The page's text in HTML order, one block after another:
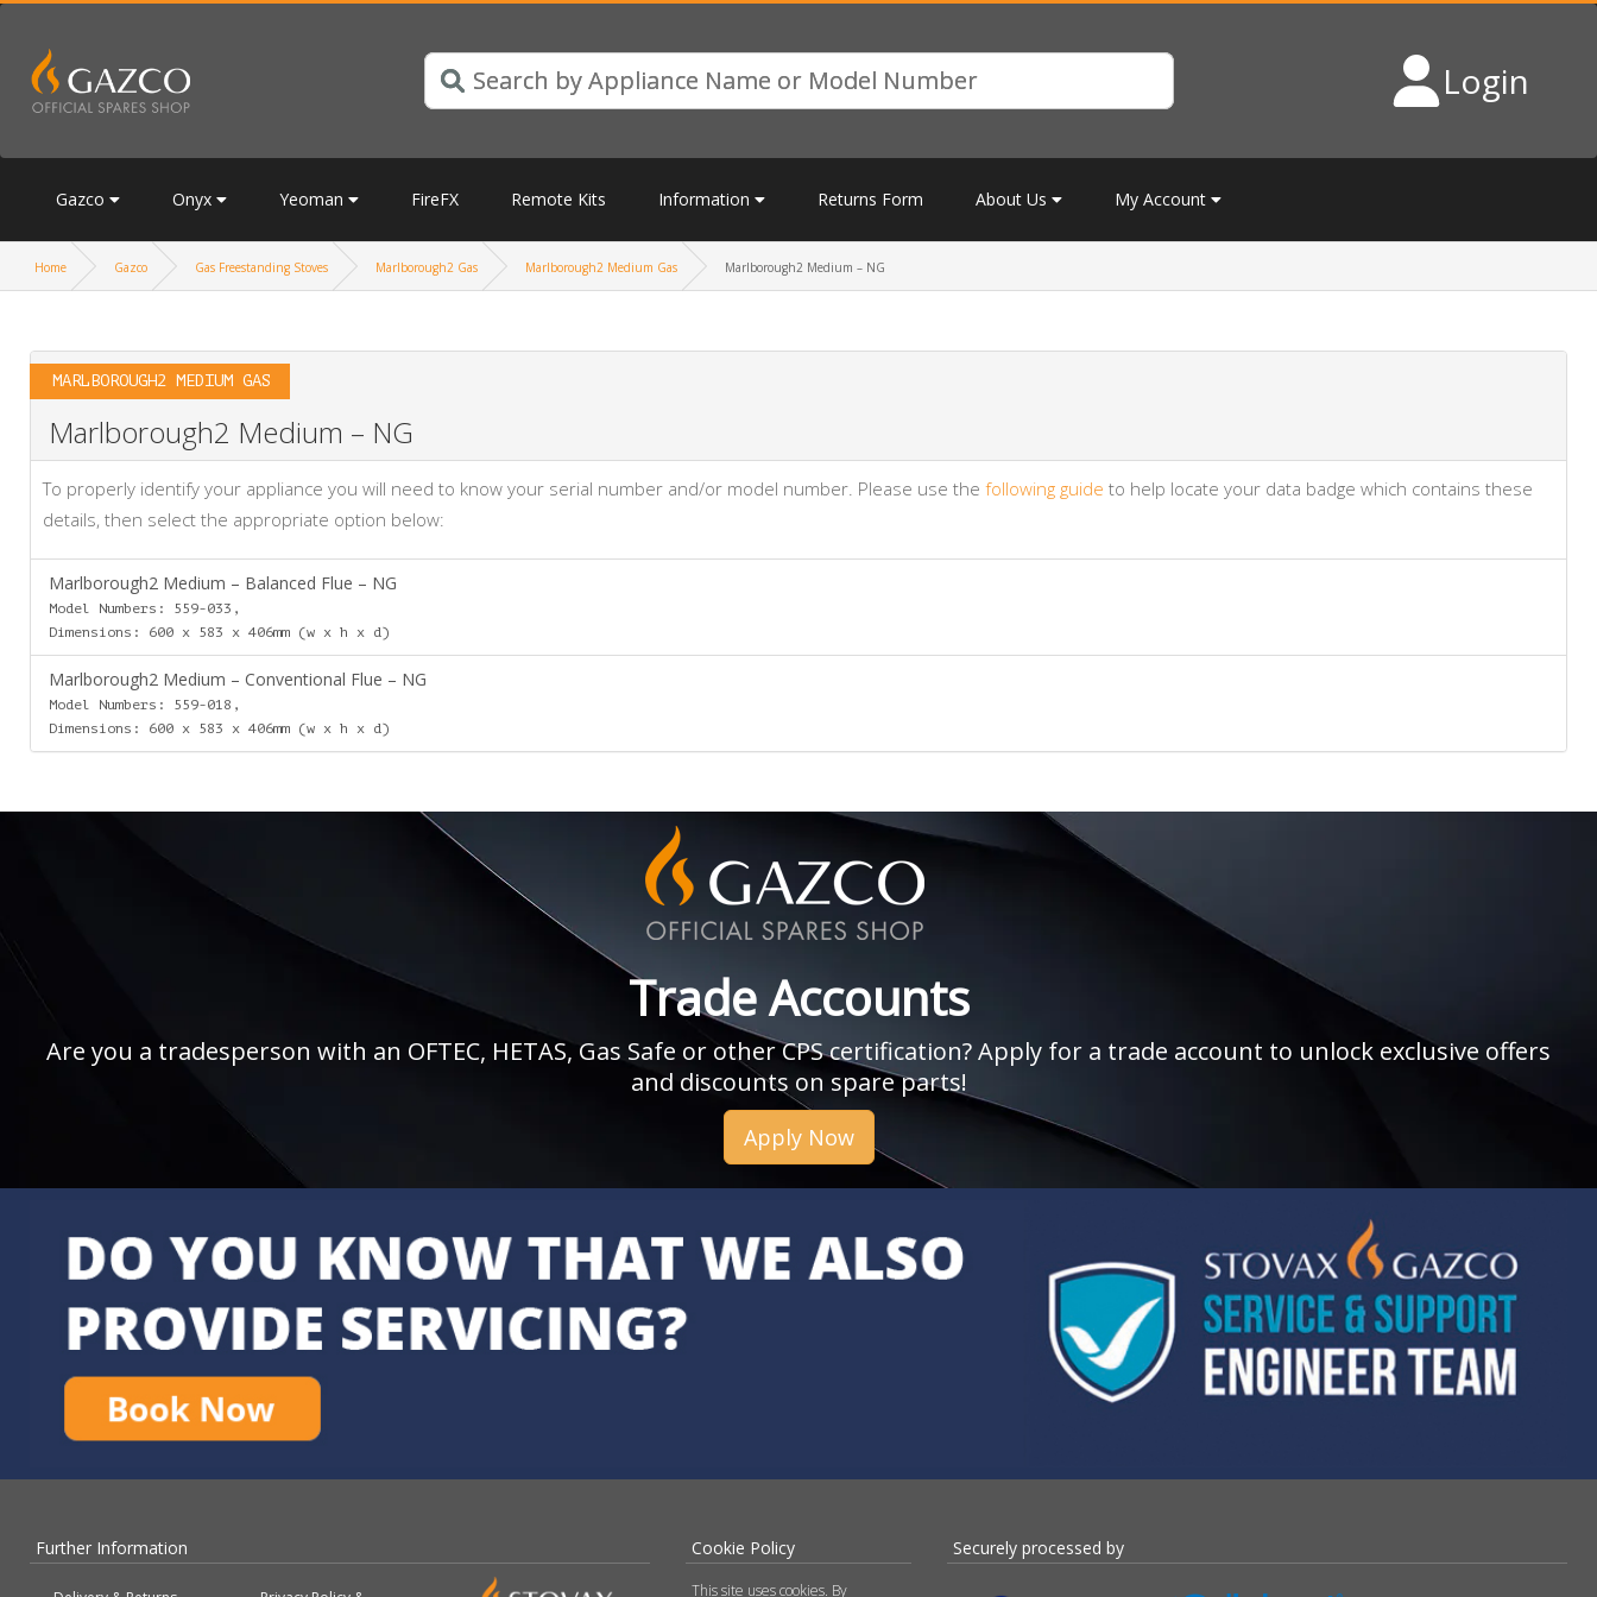
Login
Gazco Onyx Yeoman FireFX Remote Kits Information Returns Form About Us My Account
Home Gazco Gas Freestanding Stoves Marlborough2 Gas Marlborough2 Medium Gas Marlborough2 Medium – NG
MARLBOROUGH2 MEDIUM GAS
Marlborough2 Medium – NG
To properly identify your appliance you will need to know your serial number and/or model number. Please use the following guide to help locate your data badge which contains these
details, then select the appropriate option below:
Marlborough2 Medium – Balanced Flue – NG
Model Numbers: 559-033,
Dimensions: 600 x 583 x 406mm (w x h x d)
Marlborough2 Medium – Conventional Flue – NG
Model Numbers: 559-018,
Dimensions: 600 x 583 x 406mm (w x h x d)
Trade Accounts
Are you a tradesperson with an OFTEC, HETAS, Gas Safe or other CPS certification? Apply for a trade account to unlock exclusive offers
and discounts on spare parts!
Apply Now
Further Information Cookie Policy
This site uses cookies. By
Securely processed by